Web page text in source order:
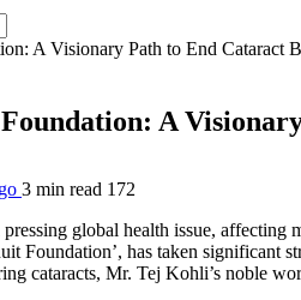
A
3 min read 172
pressing global health issue,
Foundation’, has taken significant
cataracts, Mr. Tej Kohli’s noble